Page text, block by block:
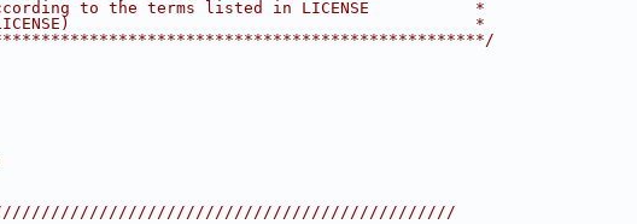
to the terms listed in LICENSE           *
LICENSE)                                          *